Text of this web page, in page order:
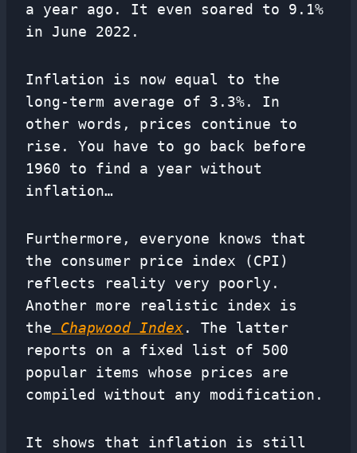
a year ago. It even soared to 9.1%
in June 2022.
Inflation is now equal to the
long-term average of 3.3%. In
other words, prices continue to
rise. You have to go back before
1960 to find a year without
inflation…
Furthermore, everyone knows that
the consumer price index (CPI)
reflects reality very poorly.
Another more realistic index is
the Chapwood Index. The latter
reports on a fixed list of 500
popular items whose prices are
compiled without any modification.
It shows that inflation is still